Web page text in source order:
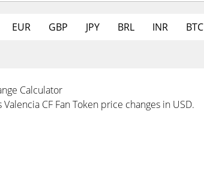
EUR GBP JPY BRL INR BTC
Calculator
CF Fan Token price changes in USD.